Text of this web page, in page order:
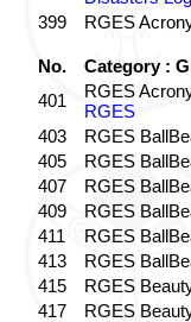
399
RGES
No.
Category :
401
RGES
RGES
403
RGES
405
RGES
407
RGES
409
RGES
411
RGES
413
RGES
415
RGES
417
RGES